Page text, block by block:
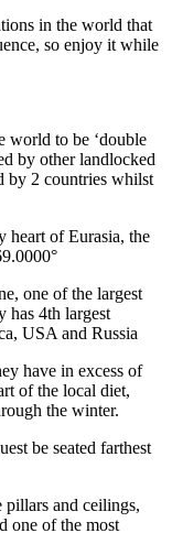
in the world that
so enjoy it while
world to be ‘double
by other landlocked
by 2 countries whilst
heart of Eurasia, the
one of the largest
has 4th largest
USA and Russia
have in excess of
of the local diet,
the winter.
be seated farthest
pillars and ceilings,
one of the most